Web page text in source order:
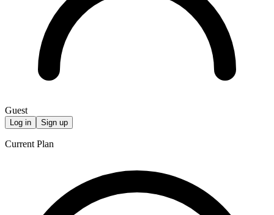
Guest
Log in Sign up
Current Plan